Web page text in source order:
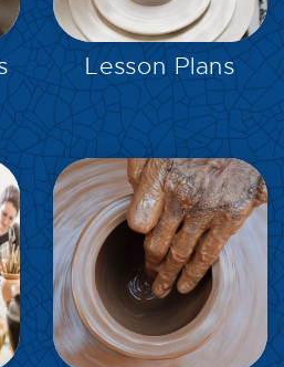
EXPLORE
Lesson Plans
EXPLORE